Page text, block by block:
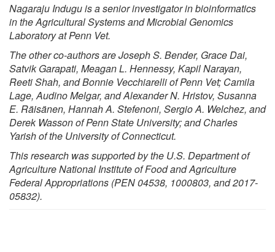
Nagaraju Indugu is a senior investigator in bioinformatics
in the Agricultural Systems and Microbial Genomics
Laboratory at Penn Vet.
The other co-authors are Joseph S. Bender, Grace Dai,
Satvik Garapati, Meagan L. Hennessy, Kapil Narayan,
Reeti Shah, and Bonnie Vecchiarelli of Penn Vet; Camila
Lage, Audino Melgar, and Alexander N. Hristov, Susanna
E. Räisänen, Hannah A. Stefenoni, Sergio A. Welchez, and
Derek Wasson of Penn State University; and Charles
Yarish of the University of Connecticut.
This research was supported by the U.S. Department of
Agriculture National Institute of Food and Agriculture
Federal Appropriations (PEN 04538, 1000803, and 2017-
05832).